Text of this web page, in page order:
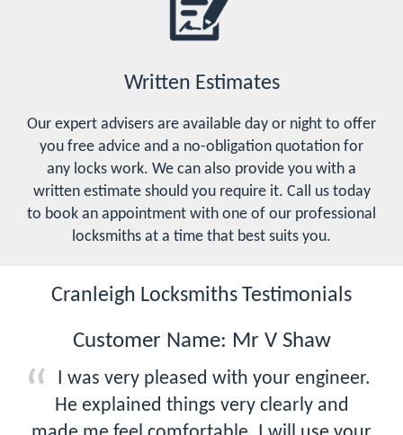
Written Estimates
Our expert advisers are available day or night to offer
you free advice and a no-obligation quotation for
any locks work. We can also provide you with a
written estimate should you require it. Call us today
to book an appointment with one of our professional
locksmiths at a time that best suits you.
Cranleigh Locksmiths Testimonials
Customer Name: Mr V Shaw
I was very pleased with your engineer.
He explained things very clearly and